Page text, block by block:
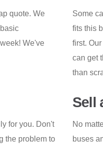
quote. We
We've
Some
fits this
first.
can get
than
for you. Don't
the problem to
Sell
No
buses